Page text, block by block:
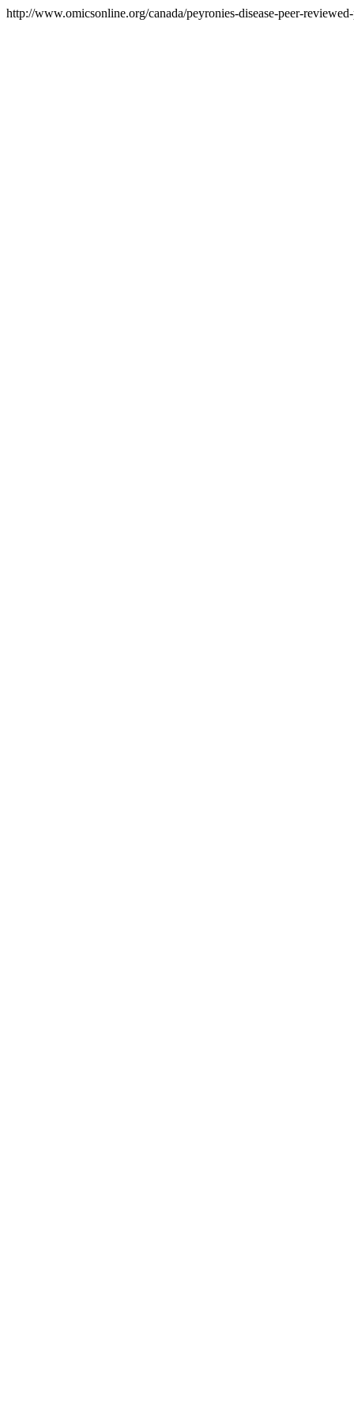
http://www.omicsonline.org/canada/peyronies-disease-peer-